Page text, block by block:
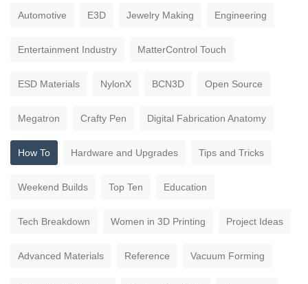
Automotive E3D Jewelry Making Engineering
Entertainment Industry MatterControl Touch
ESD Materials NylonX BCN3D Open Source
Megatron Crafty Pen Digital Fabrication Anatomy
How To Hardware and Upgrades Tips and Tricks
Weekend Builds Top Ten Education
Tech Breakdown Women in 3D Printing Project Ideas
Advanced Materials Reference Vacuum Forming